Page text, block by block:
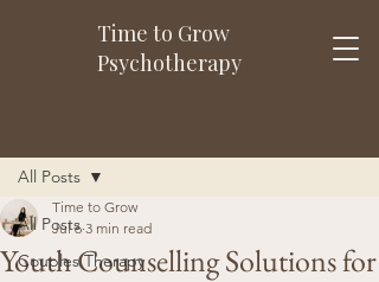
Time to Grow
Psychotherapy
All Posts
Couples Therapy
All Posts
Youth Counselling Solutions for
Time to Grow
Jul 6 3 min read